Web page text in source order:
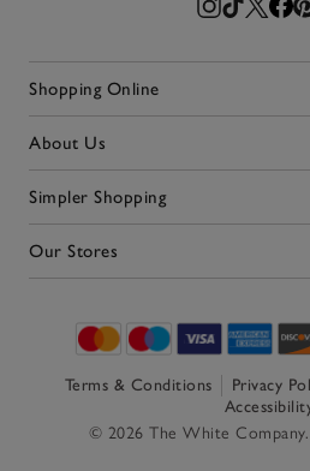
Shopping Online
Click to expand
About Us
Click to expand
Simpler Shopping
Click to expand
Our Stores
Click to expand
Terms & Conditions Privacy
© 2026 The White